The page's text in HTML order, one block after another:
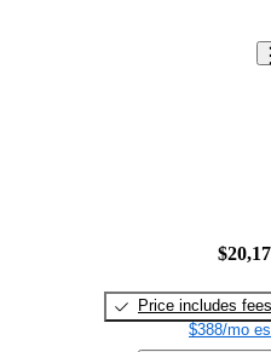
Price includes fees
$388/mo